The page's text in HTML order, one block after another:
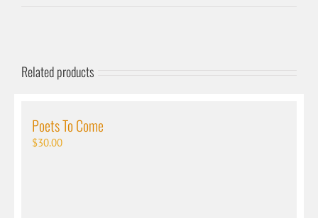
Related products
Poets To Come
$30.00